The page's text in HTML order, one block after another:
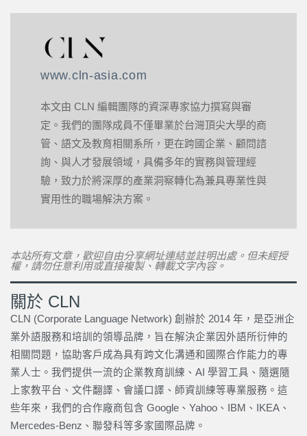
www.cln-asia.com
本文由 CLN 編輯團隊的資深專家協力撰寫與審
定。我們的團隊成員不僅畢業於台灣頂尖大學的商
管、語文及教育相關系所，更在跨國企業、顧問諮
詢、與人才發展領域，具備多年的實務與管理經
驗，致力於將深厚的產業洞察轉化為兼具專業性與
實用性的職場解決方案。
本站所有文章，歡迎自由分享網址連結並註明出處。但未經授
權，請勿任意利用或直接複製、轉載文字內容。
關於 CLN
CLN (Corporate Language Network) 創辦於 2014 年，是亞洲企
業外語服務和培訓的領導品牌，旨在解決企業因外語所衍伸的
相關問題，協助客戶成為具有跨文化溝通和國際合作能力的專
業人士。我們提供一流的企業教育訓練、AI 學習工具、隨選隨
上家教平台、文件翻譯、會議口譯、師資訓練等專業服務。這
些年來，我們的合作廠商包含 Google、Yahoo、IBM、IKEA、
Mercedes-Benz、聯發科等多家國際品牌。